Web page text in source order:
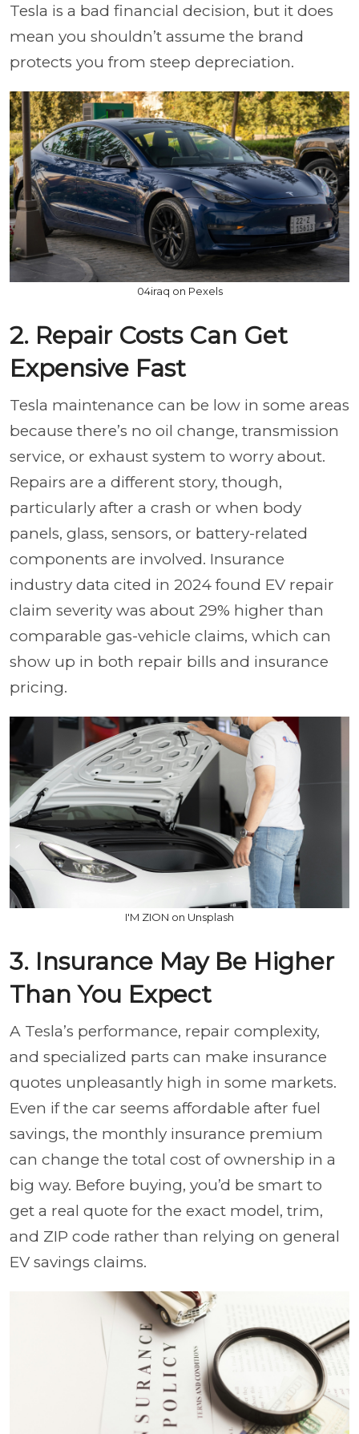
Tesla is a bad financial decision, but it does
mean you shouldn’t assume the brand
protects you from steep depreciation.
04iraq on Pexels
2. Repair Costs Can Get
Expensive Fast
Tesla maintenance can be low in some areas
because there’s no oil change, transmission
service, or exhaust system to worry about.
Repairs are a different story, though,
particularly after a crash or when body
panels, glass, sensors, or battery-related
components are involved. Insurance
industry data cited in 2024 found EV repair
claim severity was about 29% higher than
comparable gas-vehicle claims, which can
show up in both repair bills and insurance
pricing.
I'M ZION on Unsplash
3. Insurance May Be Higher
Than You Expect
A Tesla’s performance, repair complexity,
and specialized parts can make insurance
quotes unpleasantly high in some markets.
Even if the car seems affordable after fuel
savings, the monthly insurance premium
can change the total cost of ownership in a
big way. Before buying, you’d be smart to
get a real quote for the exact model, trim,
and ZIP code rather than relying on general
EV savings claims.